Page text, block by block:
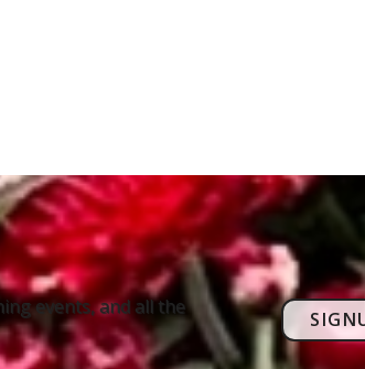
events, and all the